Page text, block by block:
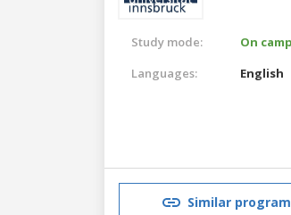
Study mode:
On
Languages:
English
Similar